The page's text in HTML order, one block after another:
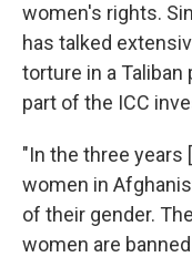
women's rights.
has talked
torture in a
part of the ICC
"In the three years
women in
of their gender.
women are